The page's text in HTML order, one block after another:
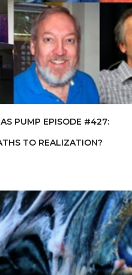
PUMP EPISODE #427:
TO REALIZATION?